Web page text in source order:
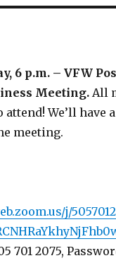
6 p.m. – VFW
Meeting.All
attend! We’ll have
meeting.
j/
701 2075,